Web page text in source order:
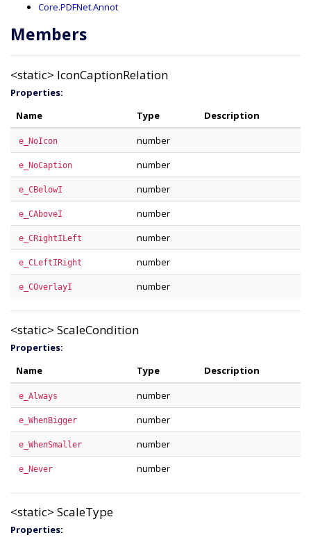
Core.PDFNet.Annot
Members
<static> IconCaptionRelation
Properties:
Name
Type Description
e_NoIcon number
e_NoCaption number
e_CBelowI number
e_CAboveI number
e_CRightILeft number
e_CLeftIRight number
e_COverlayI number
<static> ScaleCondition
Properties:
Name
Type Description
e_Always number
e_WhenBigger number
e_WhenSmaller number
e_Never number
<static> ScaleType
Properties: